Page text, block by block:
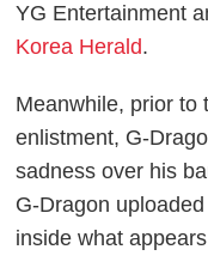
YG Entertainment
Korea Herald.
Meanwhile, prior to
enlistment, G-
sadness over his
G-Dragon
inside what